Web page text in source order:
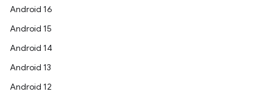
Android 16
Android 15
Android 14
Android 13
Android 12